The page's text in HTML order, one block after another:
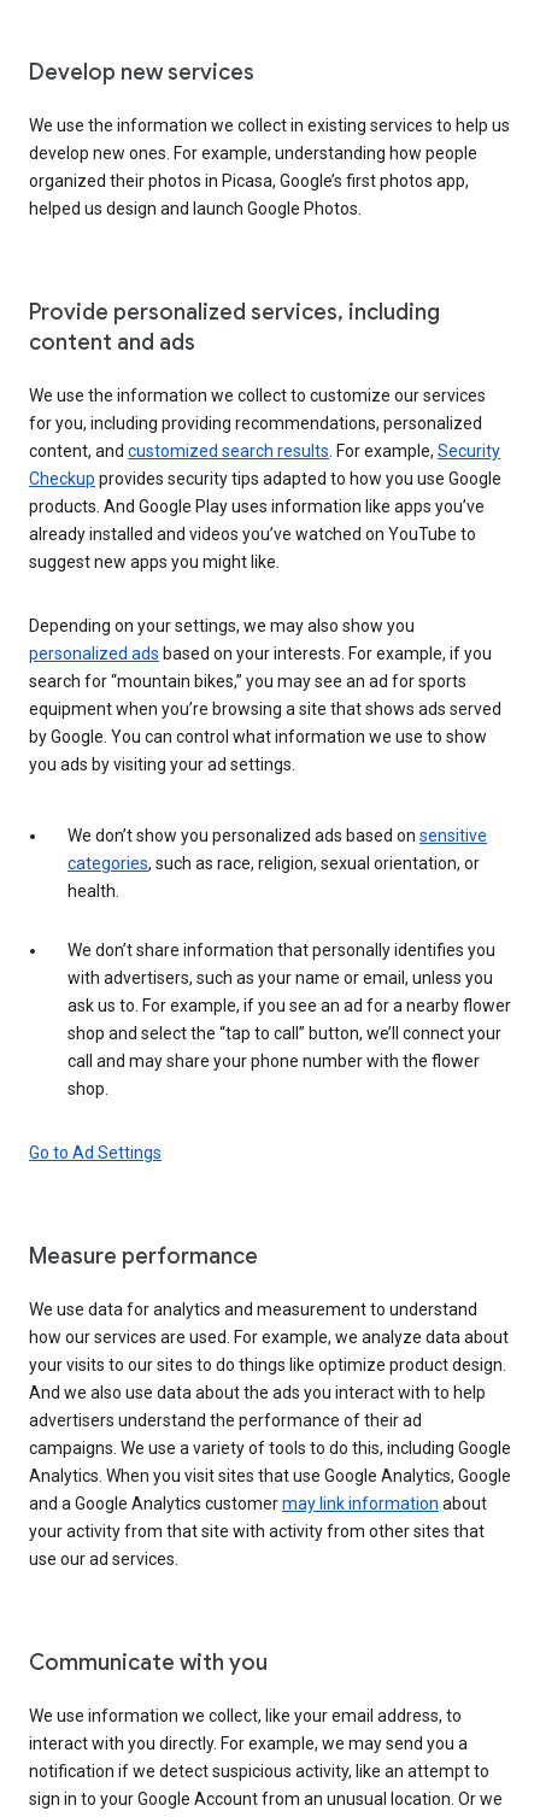
Develop new services
We use the information we collect in existing services to help us
develop new ones. For example, understanding how people
organized their photos in Picasa, Google’s first photos app,
helped us design and launch Google Photos.
Provide personalized services, including
content and ads
We use the information we collect to customize our services
for you, including providing recommendations, personalized
content, and customized search results . For example, Security
Checkup provides security tips adapted to how you use Google
products. And Google Play uses information like apps you’ve
already installed and videos you’ve watched on YouTube to
suggest new apps you might like.
Depending on your settings, we may also show you
personalized ads based on your interests. For example, if you
search for “mountain bikes,” you may see an ad for sports
equipment when you’re browsing a site that shows ads served
by Google. You can control what information we use to show
you ads by visiting your ad settings.
We don’t show you personalized ads based on sensitive
categories, such as race, religion, sexual orientation, or
health.
We don’t share information that personally identifies you
with advertisers, such as your name or email, unless you
ask us to. For example, if you see an ad for a nearby flower
shop and select the “tap to call” button, we’ll connect your
call and may share your phone number with the flower
shop.
Go to Ad Settings
Measure performance
We use data for analytics and measurement to understand
how our services are used. For example, we analyze data about
your visits to our sites to do things like optimize product design.
And we also use data about the ads you interact with to help
advertisers understand the performance of their ad
campaigns. We use a variety of tools to do this, including Google
Analytics. When you visit sites that use Google Analytics, Google
and a Google Analytics customermay link information about
your activity from that site with activity from other sites that
use our ad services.
Communicate with you
We use information we collect, like your email address, to
interact with you directly. For example, we may send you a
notification if we detect suspicious activity, like an attempt to
sign in to your Google Account from an unusual location. Or we